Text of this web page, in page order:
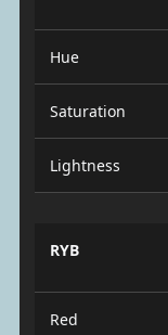
Hue
Saturation
Lightness
RYB
Red